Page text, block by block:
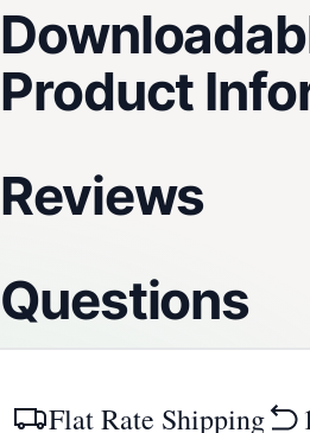
Product
Reviews
Questions
Flat Rate Shipping